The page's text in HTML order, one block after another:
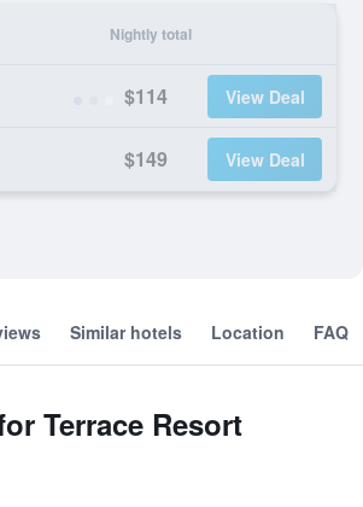
Nightly total
$114 View Deal
$149 View Deal
Similar hotels Location FAQ
Terrace Resort